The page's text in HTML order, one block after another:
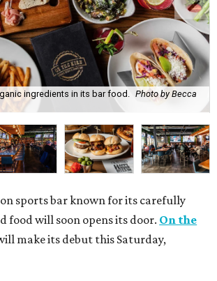
ingredients in its bar food.
Photo by Becca
sports bar known for its carefully
food will soon opens its door. On the
make its debut this Saturday,